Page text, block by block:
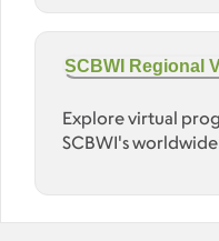
SCBWI Regional
Explore virtual
SCBWI's